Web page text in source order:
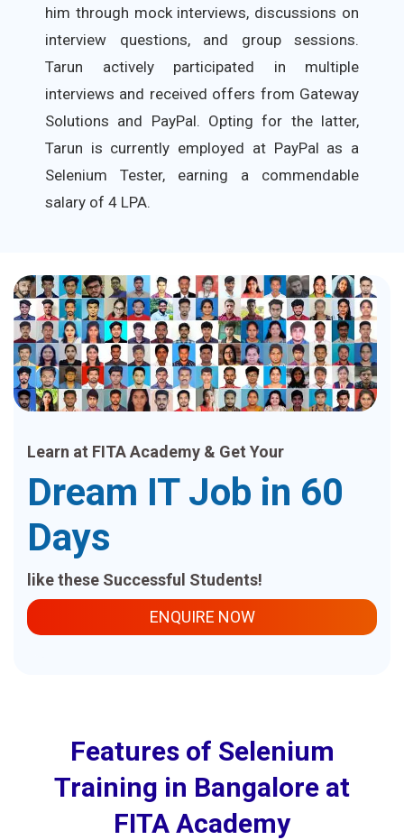
him through mock interviews, discussions on
interview questions, and group sessions.
Tarun actively participated in multiple
interviews and received offers from Gateway
Solutions and PayPal. Opting for the latter,
Tarun is currently employed at PayPal as a
Selenium Tester, earning a commendable
salary of 4 LPA.
Learn at FITA Academy & Get Your
Dream IT Job in 60
Days
like these Successful Students!
ENQUIRE NOW
Features of Selenium
Training in Bangalore at
FITA Academy